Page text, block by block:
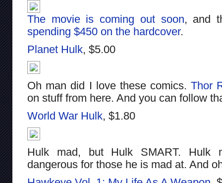
The movie is coming out soon, and
spending $450 on the hardcover.
Planet Hulk, $5.00
Oh man did I love these comics.Thor
on stuff from here. And you can follow
World War Hulk, $1.80
Hulk mad, but Hulk SMART. Hulk
dangerous for those he is mad at. And